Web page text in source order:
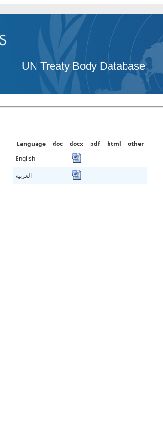
UN Treaty Body Database
Language doc docx pdf html
other
English
العربية